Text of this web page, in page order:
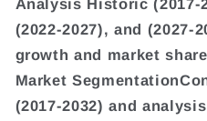
Analysis Historic (2017-
(2022-2027), and (2027-
growth and market
Market
(2017-2032) and